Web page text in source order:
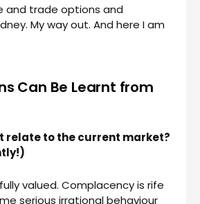
and trade options and
My way out. And here I am
Can Be Learnt from
relate to the current market?
valued. Complacency is rife
serious irrational behaviour